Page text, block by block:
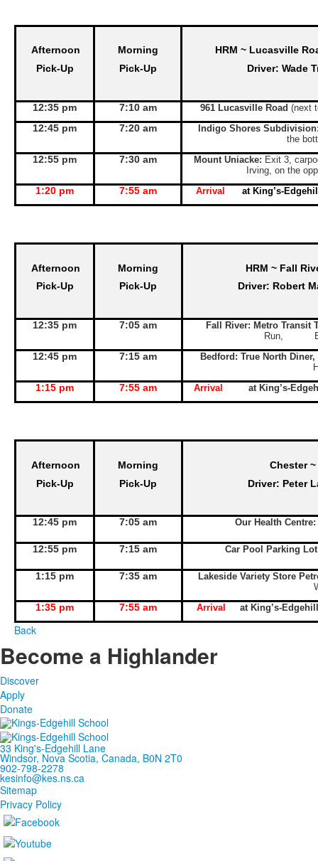
Afternoon
Pick-Up
Morning
Pick-Up
HRM ~ Lucasville
Driver: Wade
12:35 pm 7:10 am 961 Lucasville Road(next
12:45 pm 7:20 am
Indigo Shores
the
12:55 pm 7:30 am Mount Uniacke: Exit 3,
Irving, on the
1:20 pm 7:55 am Arrival at King’s-
Afternoon
Pick-Up
Morning
Pick-Up
HRM ~ Fall
Driver: Robert
12:35 pm 7:05 am
Fall River: Metro Transit
Run, Exit
12:45 pm 7:15 am
Bedford: True North
1:15 pm 7:55 am Arrival at King’s-
Afternoon
Pick-Up
Morning
Pick-Up
Chester
Driver: Peter
12:45 pm 7:05 am Our Health Centre:
12:55 pm 7:15 am Car Pool Parking
1:15 pm 7:35 am
Lakeside Variety Store
1:35 pm 7:55 am Arrival at King’s-
Back
Become a Highlander
Discover
Apply
Donate
33 King's-Edgehill Lane
Windsor, Nova Scotia, Canada, B0N 2T0
902-798-2278
kesinfo@kes.ns.ca
Sitemap
Privacy Policy